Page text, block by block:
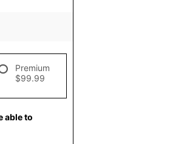
Premium
$99.99
able to